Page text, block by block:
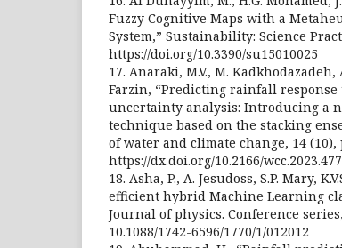
Fuzzy Cognitive Maps with a
System,” Sustainability: Science
https://doi.org/10.3390/su15010025
17. Anaraki, M.V., M.
Farzin, “Predicting rainfall response
uncertainty analysis: Introducing a
technique based on the stacking
of water and climate change, 14 (10),
https://dx.doi.org/10.2166/wcc.2023.477
18. Asha, P., A. Jesudoss, S.P. Mary,
efficient hybrid Machine Learning
Journal of physics. Conference
10.1088/1742-6596/1770/1/012012